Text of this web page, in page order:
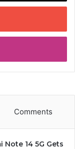
Comments
Note 14 5G Gets